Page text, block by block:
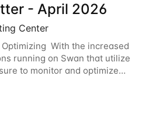
- April 2026
Center
With the increased
running on Swan that utilize
to monitor and optimize
way, you can ensure that the
are being